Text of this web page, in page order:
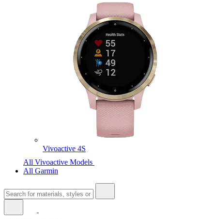
Vivoactive 4S
All Vivoactive Models
All Garmin